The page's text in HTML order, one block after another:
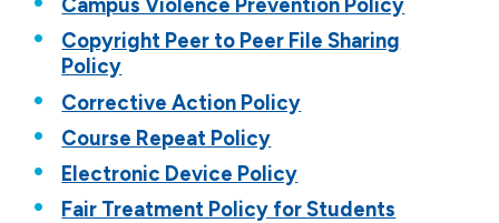
Copyright Peer to Peer File Sharing
Policy
Corrective Action Policy
Course Repeat Policy
Electronic Device Policy
Fair Treatment Policy for Students